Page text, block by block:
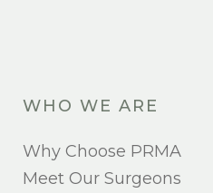
WHO WE ARE
Why Choose PRMA
Meet Our Surgeons